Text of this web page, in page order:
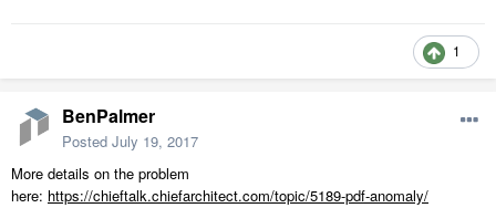
1
BenPalmer
Posted July 19, 2017
More details on the problem
here: https://chieftalk.chiefarchitect.com/topic/5189-pdf-anomaly/